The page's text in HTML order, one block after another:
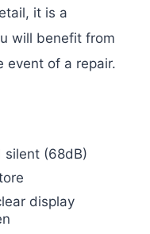
it is a
will benefit from
event of a repair.
silent (68dB)
display